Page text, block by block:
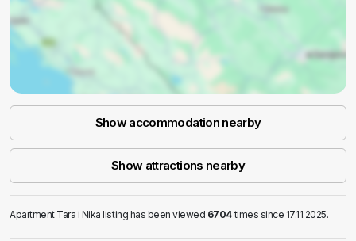
Show accommodation nearby
Show attractions nearby
Apartment Tara i Nika listing has been viewed 6704times since 17.11.2025.